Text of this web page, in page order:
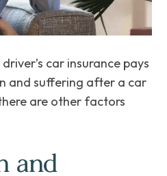
car insurance pays
and suffering after a car
are other factors
and